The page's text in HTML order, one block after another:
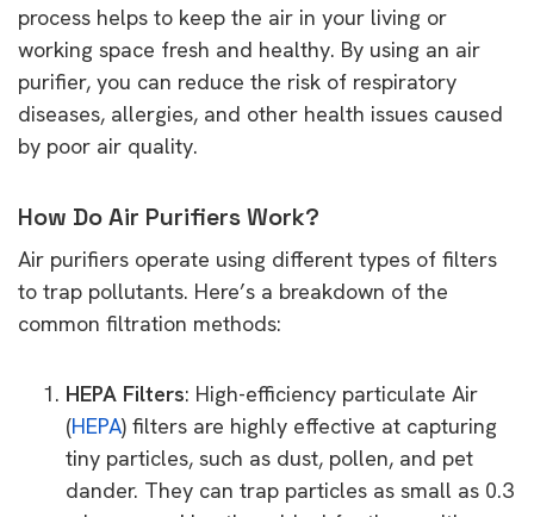
process helps to keep the air in your living or
working space fresh and healthy. By using an air
purifier, you can reduce the risk of respiratory
diseases, allergies, and other health issues caused
by poor air quality.
How Do Air Purifiers Work?
Air purifiers operate using different types of filters
to trap pollutants. Here’s a breakdown of the
common filtration methods:
HEPA Filters: High-efficiency particulate Air
(HEPA) filters are highly effective at capturing
tiny particles, such as dust, pollen, and pet
dander. They can trap particles as small as 0.3